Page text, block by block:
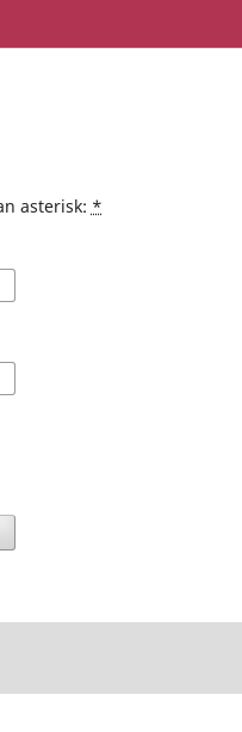
asterisk: *